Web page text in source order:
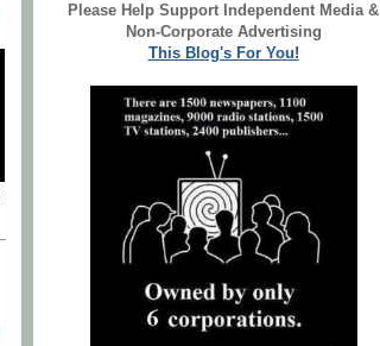
Please Help Support Independent Media &
Non-Corporate Advertising
This Blog's For You!